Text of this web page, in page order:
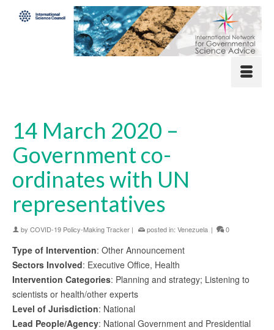
14 March 2020 –
Government co-
ordinates with UN
representatives
by COVID-19 Policy-Making Tracker | posted in: Venezuela | 0
Type of Intervention: Other Announcement
Sectors Involved: Executive Office, Health
Intervention Categories: Planning and strategy; Listening to
scientists or health/other experts
Level of Jurisdiction: National
Lead People/Agency: National Government and Presidential